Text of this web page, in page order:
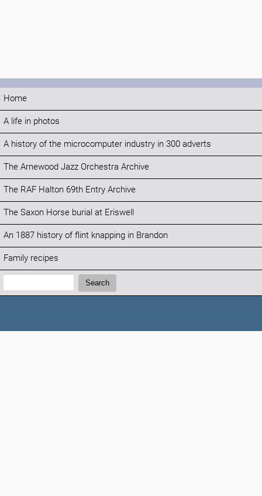
Home
A life in photos
A history of the microcomputer industry in 300 adverts
The Arnewood Jazz Orchestra Archive
The RAF Halton 69th Entry Archive
The Saxon Horse burial at Eriswell
An 1887 history of flint knapping in Brandon
Family recipes
Search:
Search